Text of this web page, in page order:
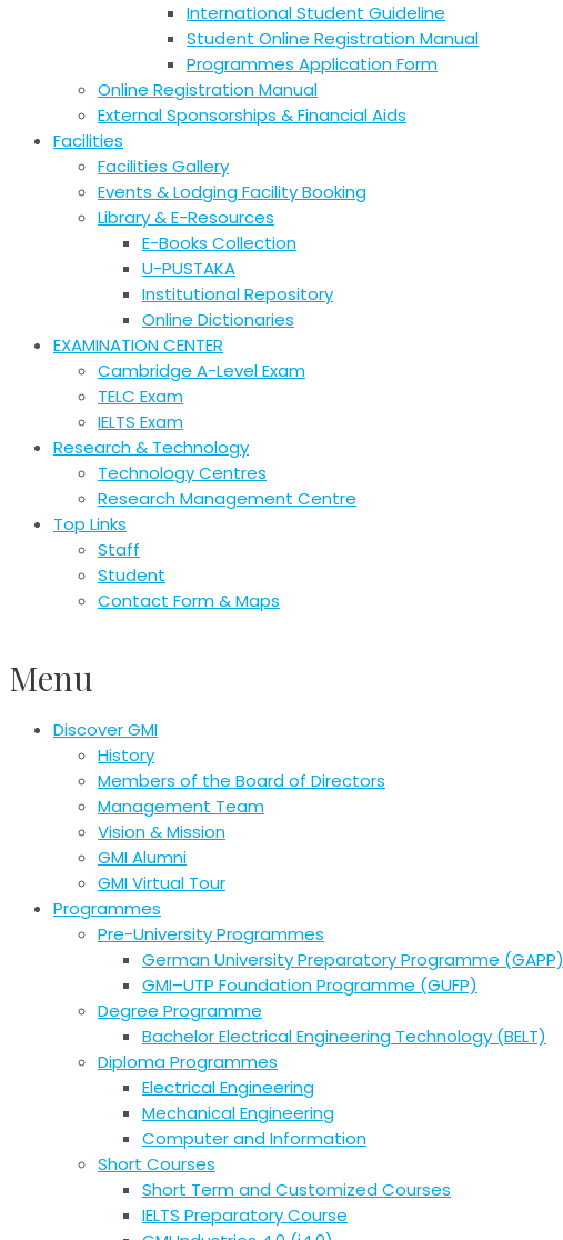
International Student Guideline
Student Online Registration Manual
Programmes Application Form
Online Registration Manual
External Sponsorships & Financial Aids
Facilities
Facilities Gallery
Events & Lodging Facility Booking
Library & E-Resources
E-Books Collection
U-PUSTAKA
Institutional Repository
Online Dictionaries
EXAMINATION CENTER
Cambridge A-Level Exam
TELC Exam
IELTS Exam
Research & Technology
Technology Centres
Research Management Centre
Top Links
Staff
Student
Contact Form & Maps
Menu
Discover GMI
History
Members of the Board of Directors
Management Team
Vision & Mission
GMI Alumni
GMI Virtual Tour
Programmes
Pre-University Programmes
German University Preparatory Programme (GAPP)
GMI–UTP Foundation Programme (GUFP)
Degree Programme
Bachelor Electrical Engineering Technology (BELT)
Diploma Programmes
Electrical Engineering
Mechanical Engineering
Computer and Information
Short Courses
Short Term and Customized Courses
IELTS Preparatory Course